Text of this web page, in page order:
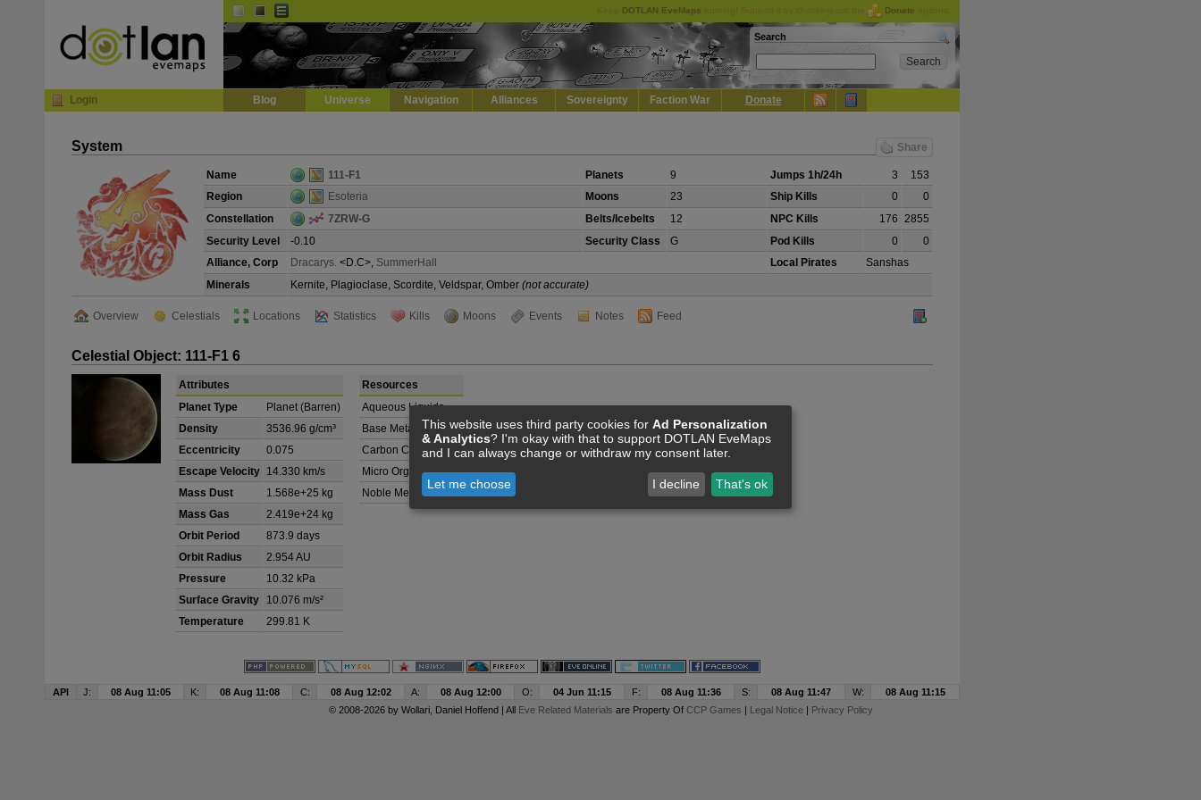
DOTLAN EveMaps Donate
Search
Login Blog Universe Navigation Alliances Sovereignty Faction War Donate
System Share
Name 111-F1 Planets 9 Jumps 1h/24h 3
153
Region
Esoteria Moons 23 Ship Kills 0
0
Constellation
7ZRW-G Belts/Icebelts 12 NPC Kills 176 2855
Security Level
-0.10 Security Class G Pod Kills 0
0
Alliance, Corp
Dracarys. <D.C>, SummerHall Local Pirates
Sanshas
Minerals
Kernite, Plagioclase, Scordite, Veldspar, Omber (not accurate)
Overview Celestials Locations Statistics Kills Moons Events Notes Feed
Celestial Object: 111-F1 6
Attributes
Planet Type
Planet (Barren)
Density
3536.96 g/cm³
Eccentricity
0.075
Escape Velocity 14.330 km/s
Mass Dust
1.568e+25 kg
Mass Gas
2.419e+24 kg
Orbit Period
873.9 days
Orbit Radius
2.954 AU
Pressure
10.32 kPa
Surface Gravity
10.076 m/s²
Temperature
299.81 K
Resources
Aqueous Liquids
Base Metals
Carbon Compounds
Micro Organisms
Noble Metals
API J: 08 Aug 11:05 K: 08 Aug 11:08 C: 08 Aug 12:02 A: 08 Aug 12:00 O: 04 Jun 11:15 F: 08 Aug 11:36 S: 08 Aug 11:47 W:
08 Aug 11:15
© 2008-2026 by Wollari, Daniel Hoffend | All Eve Related Materials are Property Of CCP Games | Legal Notice| Privacy Policy
This website uses third party cookies for Ad Personalization
& Analytics? I'm okay with that to support DOTLAN EveMaps
and I can always change or withdraw my consent later.
Let me choose I decline That's ok